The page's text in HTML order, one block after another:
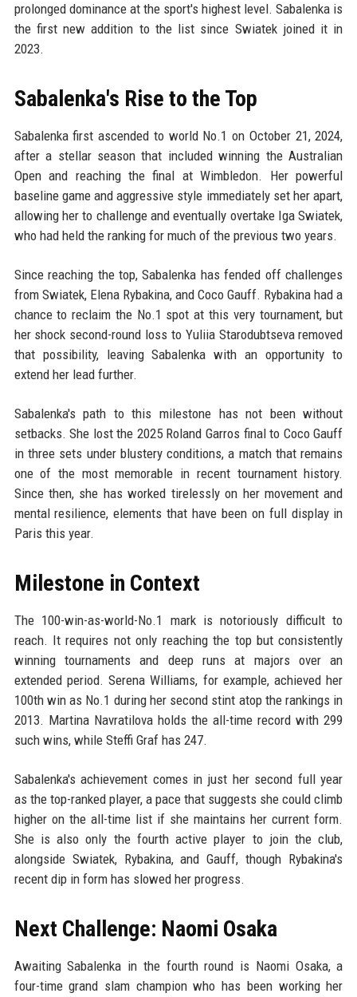
prolonged dominance at the sport's highest level. Sabalenka is
the first new addition to the list since Swiatek joined it in
2023.
Sabalenka's Rise to the Top
Sabalenka first ascended to world No.1 on October 21, 2024,
after a stellar season that included winning the Australian
Open and reaching the final at Wimbledon. Her powerful
baseline game and aggressive style immediately set her apart,
allowing her to challenge and eventually overtake Iga Swiatek,
who had held the ranking for much of the previous two years.
Since reaching the top, Sabalenka has fended off challenges
from Swiatek, Elena Rybakina, and Coco Gauff. Rybakina had a
chance to reclaim the No.1 spot at this very tournament, but
her shock second-round loss to Yuliia Starodubtseva removed
that possibility, leaving Sabalenka with an opportunity to
extend her lead further.
Sabalenka's path to this milestone has not been without
setbacks. She lost the 2025 Roland Garros final to Coco Gauff
in three sets under blustery conditions, a match that remains
one of the most memorable in recent tournament history.
Since then, she has worked tirelessly on her movement and
mental resilience, elements that have been on full display in
Paris this year.
Milestone in Context
The 100-win-as-world-No.1 mark is notoriously difficult to
reach. It requires not only reaching the top but consistently
winning tournaments and deep runs at majors over an
extended period. Serena Williams, for example, achieved her
100th win as No.1 during her second stint atop the rankings in
2013. Martina Navratilova holds the all-time record with 299
such wins, while Steffi Graf has 247.
Sabalenka's achievement comes in just her second full year
as the top-ranked player, a pace that suggests she could climb
higher on the all-time list if she maintains her current form.
She is also only the fourth active player to join the club,
alongside Swiatek, Rybakina, and Gauff, though Rybakina's
recent dip in form has slowed her progress.
Next Challenge: Naomi Osaka
Awaiting Sabalenka in the fourth round is Naomi Osaka, a
four-time grand slam champion who has been working her